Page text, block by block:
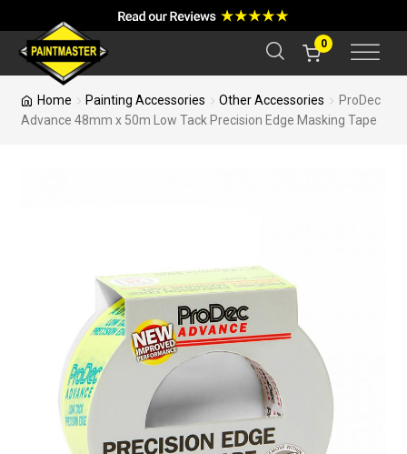
0
Home Painting Accessories Other Accessories
ProDec
Advance 48mm x 50m Low Tack Precision Edge Masking Tape